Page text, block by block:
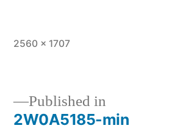
Full
2560 × 1707
PostPublished in
2W0A5185-min